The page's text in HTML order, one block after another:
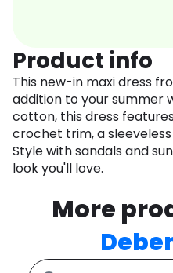
Product info
This new-in maxi dress
addition to your summer
cotton, this dress
crochet trim, a
Style with sandals and
look you'll love.
More